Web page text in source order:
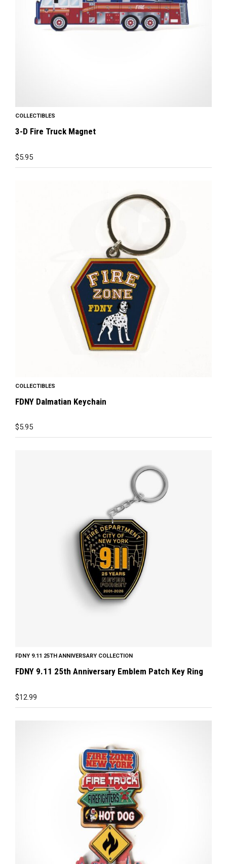
COLLECTIBLES
3-D Fire Truck Magnet
$5.95
COLLECTIBLES
FDNY Dalmatian Keychain
$5.95
FDNY 9.11 25TH ANNIVERSARY COLLECTION
FDNY 9.11 25th Anniversary Emblem Patch Key Ring
$12.99